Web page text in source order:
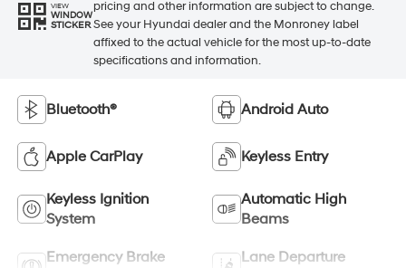
VIEW
WINDOW
STICKER
pricing and other information are subject to change.
See your Hyundai dealer and the Monroney label
affixed to the actual vehicle for the most up-to-date
specifications and information.
Bluetooth® Android Auto
Apple CarPlay Keyless Entry
Keyless Ignition
System
Automatic High
Beams
Emergency Brake
Lane Departure